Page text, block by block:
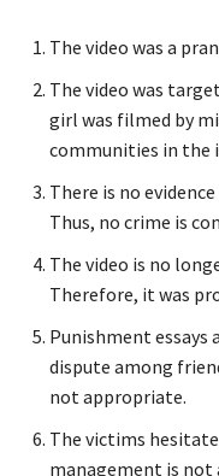
The video was a
The video was
girl was filmed by
communities in the
There is no
Thus, no crime is
The video is no
Therefore, it was
Punishment essays
dispute among
not appropriate.
The victims
management is